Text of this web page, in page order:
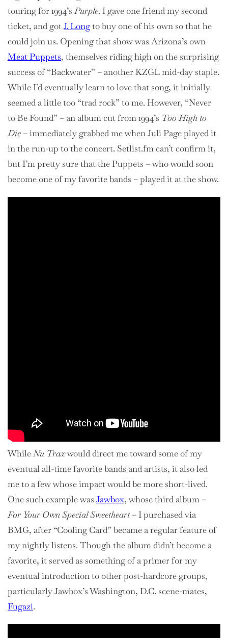
touring for 1994’sPurple. I gave one friend my second
ticket, and gotJ. Longto buy one of his own so that he
could join us. Opening that show was Arizona’s own
Meat Puppets, themselves riding high on the surprising
success of “Backwater” – another KZGL mid-day staple.
While I’d eventually learn to love that song, it initially
seemed a little too “trad rock” to me. However, “Never
to Be Found” – an album cut from 1994’s Too High to
Die – immediately grabbed me when Juli Page played it
in the run-up to the concert. Setlist.fm can’t confirm it,
but I’m pretty sure that the Puppets – who would soon
become one of my favorite bands – played it at the show.
WhileNu Traxwould direct me toward some of my
eventual all-time favorite bands and artists, it also led
me to a few whose impact would be more short-lived.
One such example was Jawbox, whose third album –
For Your Own Special Sweetheart– I purchased via
BMG, after “Cooling Card” became a regular feature of
my nightly listens. Though the album didn’t become a
favorite, it served as something of a primer for my
eventual introduction to other post-hardcore groups,
particularly Jawbox’s Washington, D.C. scene-mates,
Fugazi.